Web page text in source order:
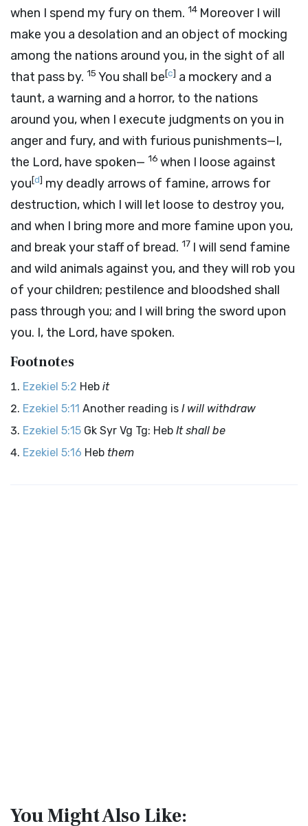
when I spend my fury on them. 14 Moreover I will
make you a desolation and an object of mocking
among the nations around you, in the sight of all
that pass by. 15 You shall be[c] a mockery and a
taunt, a warning and a horror, to the nations
around you, when I execute judgments on you in
anger and fury, and with furious punishments—I,
the Lord, have spoken— 16 when I loose against
you[d] my deadly arrows of famine, arrows for
destruction, which I will let loose to destroy you,
and when I bring more and more famine upon you,
and break your staff of bread. 17 I will send famine
and wild animals against you, and they will rob you
of your children; pestilence and bloodshed shall
pass through you; and I will bring the sword upon
you. I, the Lord, have spoken.
Footnotes
Ezekiel 5:2 Heb it
Ezekiel 5:11 Another reading is I will withdraw
Ezekiel 5:15 Gk Syr Vg Tg: Heb It shall be
Ezekiel 5:16 Heb them
You Might Also Like: